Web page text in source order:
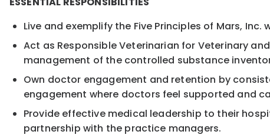
Live and exemplify the Five Principles of Mars, Inc.
Act as Responsible Veterinarian for Veterinary
management of the controlled substance
Own doctor engagement and retention by
engagement where doctors feel supported and
Provide effective medical leadership to their
partnership with the practice managers.